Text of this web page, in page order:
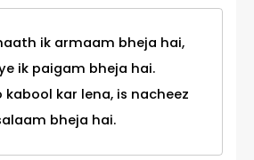
ik armaam bheja hai,
ik paigam bheja hai.
kar lena, is nacheez
bheja hai.